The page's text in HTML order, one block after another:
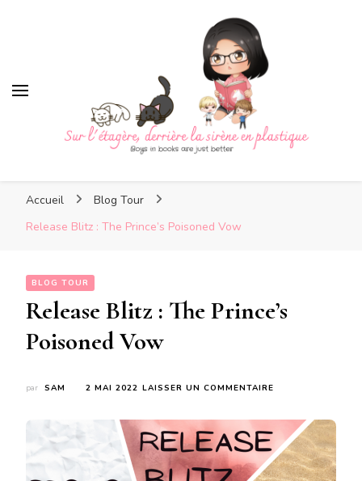
Sur l'étagère, derrière la
plastique
sirène en plastique
Accueil
Blog Tour
Release Blitz : The Prince’s Poisoned Vow
BLOG TOUR
Release Blitz : The Prince’s
Poisoned Vow
par SAM 2 MAI 2022 LAISSER UN COMMENTAIRE
THE
PRINCE’S
POISONED